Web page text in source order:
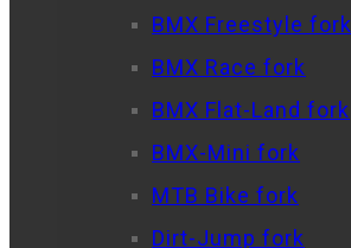
BMX Freestyle fork
BMX Race fork
BMX Flat-Land fork
BMX-Mini fork
MTB Bike fork
Dirt-Jump fork